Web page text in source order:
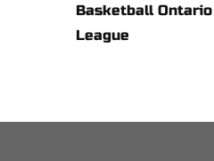
Basketball Ontario
League